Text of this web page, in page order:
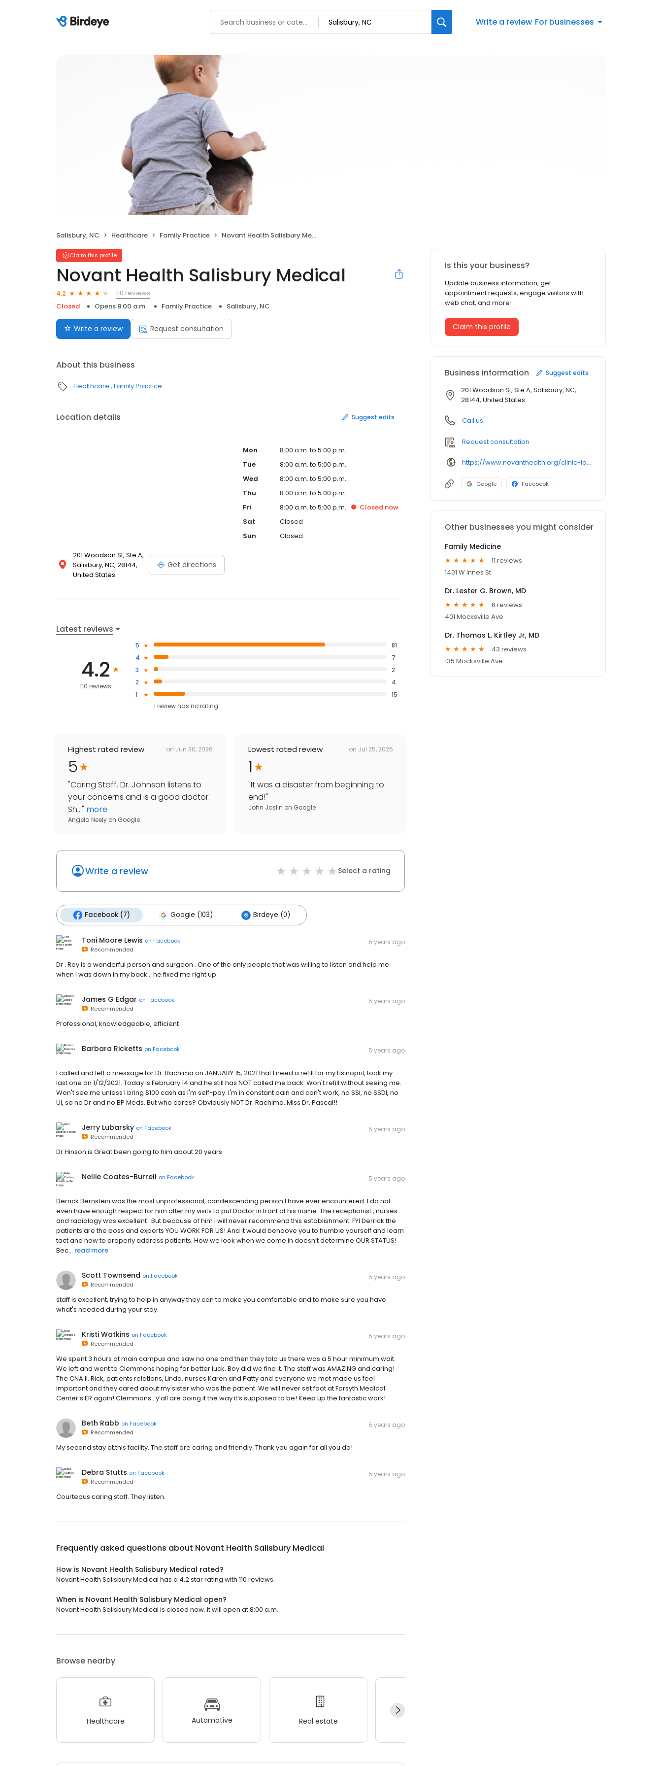
Write a review For businesses
Salisbury, NC Healthcare Family Practice Novant Health Salisbury Medical
Claim this profile
Novant Health Salisbury Medical
4.2
110 reviews
Closed
Opens 8:00 a.m. Family Practice Salisbury, NC
Write a review Request consultation
About this business
Healthcare Family Practice
Location details Suggest edits
201 Woodson St, Ste A,
Salisbury, NC, 28144,
United States
Get directions
Mon
8:00 a.m. to 5:00 p.m.
Tue
8:00 a.m. to 5:00 p.m.
Wed
8:00 a.m. to 5:00 p.m.
Thu
8:00 a.m. to 5:00 p.m.
Fri
8:00 a.m. to 5:00 p.m. Closed now
Sat
Closed
Sun
Closed
Latest reviews
4.2
110 reviews
5
81
4
7
3
2
2
4
1
15
1 review has no rating
Highest rated review on Jun 30, 2026
5
"Caring Staff. Dr. Johnson listens to
your concerns and is a good doctor.
Sh..." more
Angela Neely on Google
Lowest rated review on Jul 25, 2026
1
"It was a disaster from beginning to
end!"
John Joslin on Google
Write a review Select a rating
Facebook (7) Google (103) Birdeye (0)
Toni Moore Lewis on Facebook
Recommended
5 years ago
Dr . Roy is a wonderful person and surgeon . One of the only people that was willing to listen and help me
when I was down in my back .. he fixed me right up
James G Edgar on Facebook
Recommended
5 years ago
Professional, knowledgeable, efficient
Barbara Ricketts on Facebook 5 years ago
I called and left a message for Dr. Rachima on JANUARY 15, 2021 that I need a refill for my Lisinopril, took my
last one on 1/12/2021. Today is February 14 and he still has NOT called me back. Won't refill without seeing me.
Won't see me unless I bring $100 cash as I'm self-pay. I'm in constant pain and can't work, no SSI, no SSDI, no
UI, so no Dr and no BP Meds. But who cares? Obviously NOT Dr. Rachima. Miss Dr. Pascal!!
Jerry Lubarsky on Facebook
Recommended
5 years ago
Dr Hinson is Great been going to him about 20 years
Nellie Coates-Burrell on Facebook 5 years ago
Derrick Bernstein was the most unprofessional, condescending person I have ever encountered. I do not
even have enough respect for him after my visits to put Doctor in front of his name. The receptionist , nurses
and radiology was excellent . But because of him I will never recommend this establishment. FYI Derrick the
patients are the boss and experts YOU WORK FOR US! And it would behoove you to humble yourself and learn
tact and how to properly address patients. How we look when we come in doesn’t determine OUR STATUS!
Bec... read more
Scott Townsend on Facebook
Recommended
5 years ago
staff is excellent, trying to help in anyway they can to make you comfortable and to make sure you have
what's needed during your stay.
Kristi Watkins on Facebook
Recommended
5 years ago
We spent 3 hours at main campus and saw no one and then they told us there was a 5 hour minimum wait.
We left and went to Clemmons hoping for better luck. Boy did we find it. The staff was AMAZING and caring!
The CNA II, Rick, patients relations, Linda, nurses Karen and Patty and everyone we met made us feel
important and they cared about my sister who was the patient. We will never set foot at Forsyth Medical
Center’s ER again! Clemmons...y’all are doing it the way it’s supposed to be! Keep up the fantastic work!
Beth Rabb on Facebook
Recommended
5 years ago
My second stay at.this facility. The staff are caring and friendly. Thank you again for all you do!
Debra Stutts on Facebook
Recommended
5 years ago
Courteous caring staff. They listen.
Frequently asked questions about Novant Health Salisbury Medical
How is Novant Health Salisbury Medical rated?
Novant Health Salisbury Medical has a 4.2 star rating with 110 reviews.
When is Novant Health Salisbury Medical open?
Novant Health Salisbury Medical is closed now. It will open at 8:00 a.m.
Browse nearby
Healthcare Automotive Real estate
Is this your business?
Update business information, get
appointment requests, engage visitors with
web chat, and more!
Claim this profile
Business information Suggest edits
201 Woodson St, Ste A, Salisbury, NC,
28144, United States
Call us
Request consultation
https://www.novanthealth.org/clinic-locations/novant-health-salisbury-medical.aspx
Google Facebook
Other businesses you might consider
Family Medicine
11 reviews
1401 W Innes St
Dr. Lester G. Brown, MD
6 reviews
401 Mocksville Ave
Dr. Thomas L. Kirtley Jr, MD
43 reviews
135 Mocksville Ave